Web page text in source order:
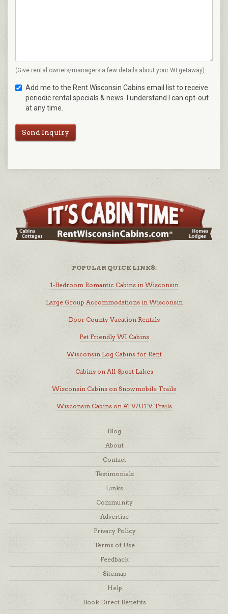
(Give rental owners/managers a few details about your WI getaway)
Add me to the Rent Wisconsin Cabins email list to receive
periodic rental specials & news. I understand I can opt-out
at any time.
Send Inquiry
POPULAR QUICK LINKS:
1-Bedroom Romantic Cabins in Wisconsin
Large Group Accommodations in Wisconsin
Door County Vacation Rentals
Pet Friendly WI Cabins
Wisconsin Log Cabins for Rent
Cabins on All-Sport Lakes
Wisconsin Cabins on Snowmobile Trails
Wisconsin Cabins on ATV/UTV Trails
Blog
About
Contact
Testimonials
Links
Community
Advertise
Privacy Policy
Terms of Use
Feedback
Sitemap
Help
Book Direct Benefits